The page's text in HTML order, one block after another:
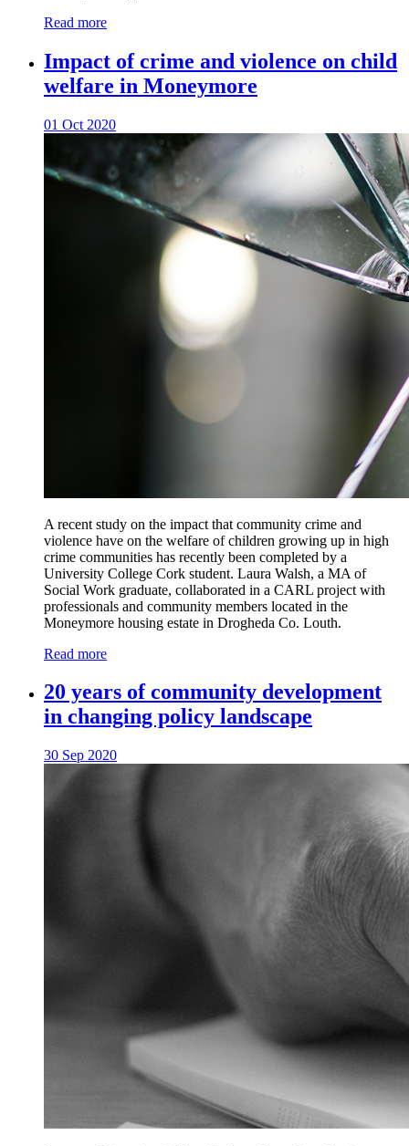
Read more
Impact of crime and violence on child
welfare in Moneymore
01 Oct 2020
A recent study on the impact that community crime and
violence have on the welfare of children growing up in high
crime communities has recently been completed by a
University College Cork student. Laura Walsh, a MA of
Social Work graduate, collaborated in a CARL project with
professionals and community members located in the
Moneymore housing estate in Drogheda Co. Louth.
Read more
20 years of community development
in changing policy landscape
30 Sep 2020